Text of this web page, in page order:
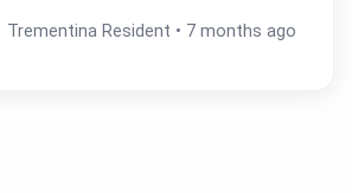
Trementina Resident • 7 months ago